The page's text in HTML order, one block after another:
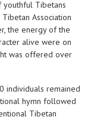
youthful Tibetans
Association
the energy of the
alive were on
was offered over
individuals remained
hymn followed
Tibetan